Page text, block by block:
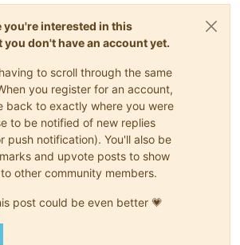
you're interested in this
don't have an account yet.
to scroll through the same
you register for an account,
back to exactly where you were
to be notified of new replies
push notification). You'll also be
and upvote posts to show
other community members.
post could be even better 💗